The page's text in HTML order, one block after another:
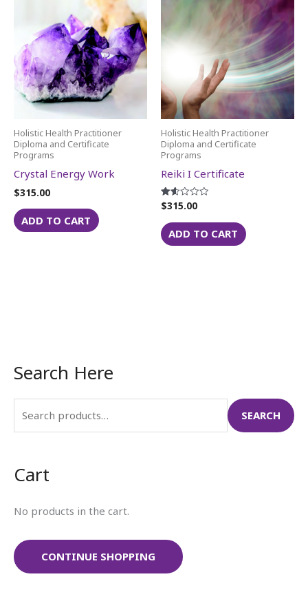
Holistic Health Practitioner
Diploma and Certificate
Programs
Crystal Energy Work
$315.00
ADD TO CART
Holistic Health Practitioner
Diploma and Certificate
Programs
Reiki I Certificate
Rated
1.60
out
of 5
$315.00
ADD TO CART
Search Here
S
r
h
o
:
SEARCH
Cart
No products in the cart.
CONTINUE SHOPPING